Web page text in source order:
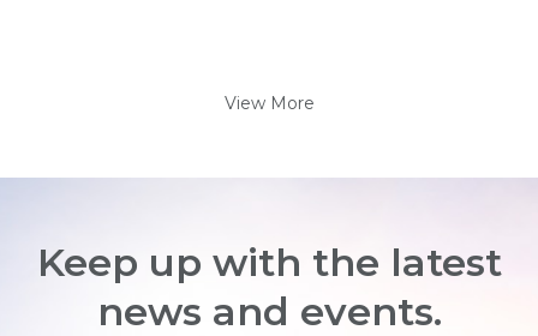
View More
Keep up with the latest
news and events.